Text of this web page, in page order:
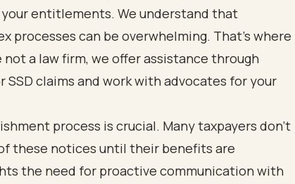
entitlements. We understand that
processes can be overwhelming. That’s where
a law firm, we offer assistance through
claims and work with advocates for your
process is crucial. Many taxpayers don’t
these notices until their benefits are
the need for proactive communication with